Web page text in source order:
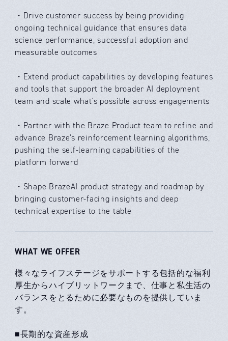
・Drive customer success by being providing
ongoing technical guidance that ensures data
science performance, successful adoption and
measurable outcomes
・Extend product capabilities by developing features
and tools that support the broader AI deployment
team and scale what's possible across engagements
・Partner with the Braze Product team to refine and
advance Braze's reinforcement learning algorithms,
pushing the self-learning capabilities of the
platform forward
・Shape BrazeAI product strategy and roadmap by
bringing customer-facing insights and deep
technical expertise to the table
WHAT WE OFFER
様々なライフステージをサポートする包括的な福利
厚生からハイブリットワークまで、仕事と私生活の
バランスをとるために必要なものを提供していま
す。
■長期的な資産形成